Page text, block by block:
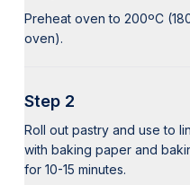
Preheat oven to 200ºC
oven).
Step 2
Roll out pastry and use to
with baking paper and
for 10-15 minutes.